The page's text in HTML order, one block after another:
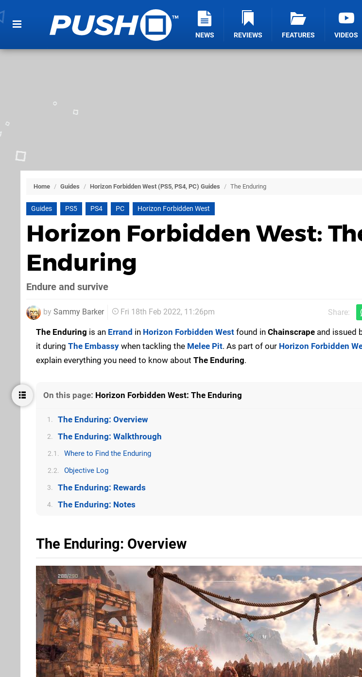
NEWS REVIEWS FEATURES VIDEOS
Home / Guides / Horizon Forbidden West (PS5, PS4, PC) Guides / The Enduring
Guides PS5 PS4 PC Horizon Forbidden West
Horizon Forbidden West:
Enduring
Endure and survive
by Sammy Barker Fri 18th Feb 2022, 11:26pm Share:
The Enduring is an Errand in Horizon Forbidden West found in Chainscrape and issued
it during The Embassy when tackling the Melee Pit. As part of our Horizon Forbidden
explain everything you need to know about The Enduring.
On this page: Horizon Forbidden West: The Enduring
1. The Enduring: Overview
2. The Enduring: Walkthrough
2.1. Where to Find the Enduring
2.2. Objective Log
3. The Enduring: Rewards
4. The Enduring: Notes
The Enduring: Overview